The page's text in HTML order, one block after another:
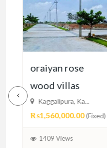
oraiyan rose
wood villas
Kaggalipura, Ka...
₨1,560,000.00(Fixed)
1409 Views